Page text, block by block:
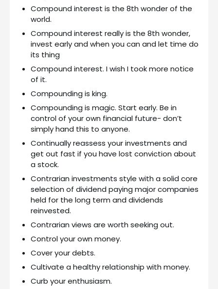
Compound interest is the 8th wonder of the
world.
Compound interest really is the 8th wonder,
invest early and when you can and let time do
its thing
Compound interest. I wish I took more notice
of it.
Compounding is king.
Compounding is magic. Start early. Be in
control of your own financial future- don’t
simply hand this to anyone.
Continually reassess your investments and
get out fast if you have lost conviction about
a stock.
Contrarian investments style with a solid core
selection of dividend paying major companies
held for the long term and dividends
reinvested.
Contrarian views are worth seeking out.
Control your own money.
Cover your debts.
Cultivate a healthy relationship with money.
Curb your enthusiasm.